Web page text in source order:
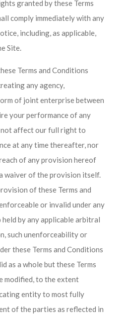
granted by these Terms
comply immediately with any
including, as applicable,
Site.
Terms and Conditions
any agency,
of joint enterprise between
your performance of any
affect our full right to
at any time thereafter, nor
of any provision hereof
waiver of the provision itself.
of these Terms and
or invalid under any
held by any applicable arbitral
such unenforceability or
these Terms and Conditions
as a whole but these Terms
modified, to the extent
entity to most fully
of the parties as reflected in